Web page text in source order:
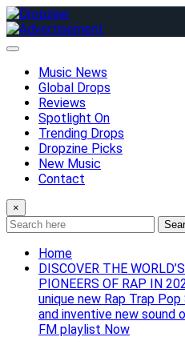
Skip
to
content
Music News
Global Drops
Reviews
Spotlight On
Trending Drops
Dropzine Picks
New Music
Contact
×
Home
DISCOVER THE
PIONEERS OF RAP IN
unique new Rap Trap
and inventive new sound
FM playlist Now